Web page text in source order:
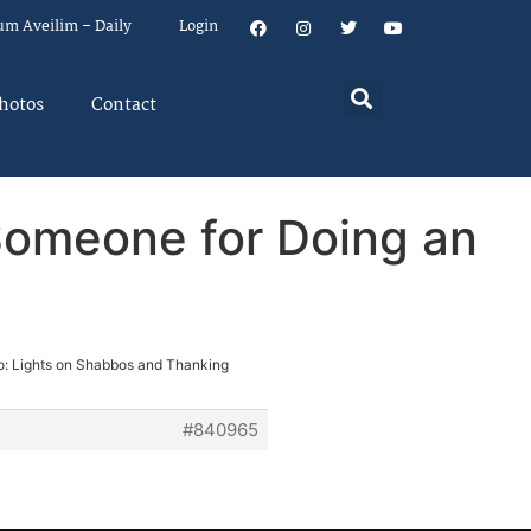
Aveilim – Daily Login
Contact
for Doing an
Lights on Shabbos and Thanking
#840965